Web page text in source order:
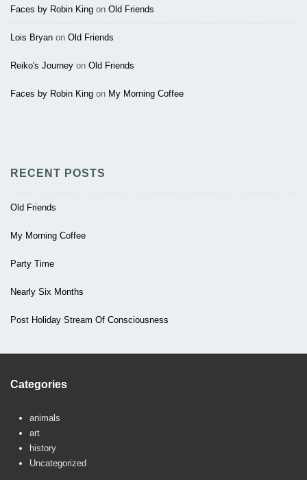
Faces by Robin King on Old Friends
Lois Bryan on Old Friends
Reiko's Journey on Old Friends
Faces by Robin King on My Morning Coffee
RECENT POSTS
Old Friends
My Morning Coffee
Party Time
Nearly Six Months
Post Holiday Stream Of Consciousness
Categories
animals
art
history
Uncategorized